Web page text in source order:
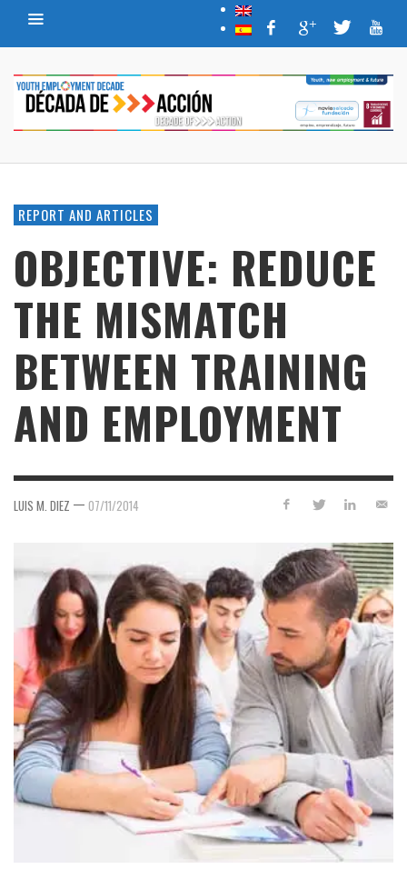
REPORT AND ARTICLES
OBJECTIVE: REDUCE
THE MISMATCH
BETWEEN TRAINING
AND EMPLOYMENT
LUIS M. DIEZ — 07/11/2014